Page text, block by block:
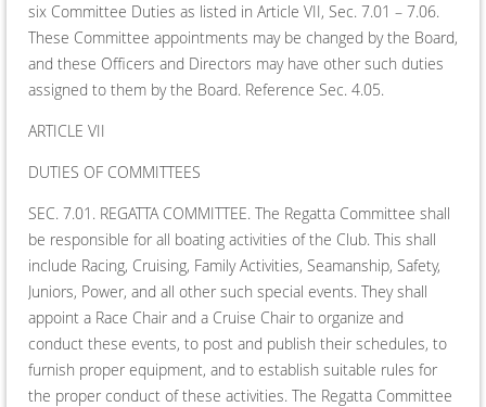
six Committee Duties as listed in Article VII, Sec. 7.01 – 7.06.
These Committee appointments may be changed by the Board,
and these Officers and Directors may have other such duties
assigned to them by the Board. Reference Sec. 4.05.
ARTICLE VII
DUTIES OF COMMITTEES
SEC. 7.01. REGATTA COMMITTEE. The Regatta Committee shall
be responsible for all boating activities of the Club. This shall
include Racing, Cruising, Family Activities, Seamanship, Safety,
Juniors, Power, and all other such special events. They shall
appoint a Race Chair and a Cruise Chair to organize and
conduct these events, to post and publish their schedules, to
furnish proper equipment, and to establish suitable rules for
the proper conduct of these activities. The Regatta Committee